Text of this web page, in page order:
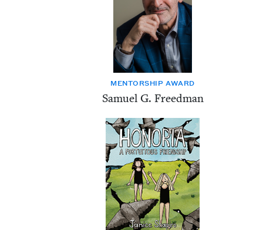
MEN­TOR­SHIP AWARD
Samuel G. Freedman